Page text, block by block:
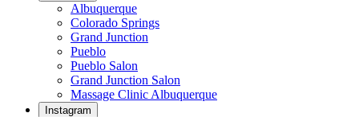
Albuquerque
Colorado Springs
Grand Junction
Pueblo
Pueblo Salon
Grand Junction Salon
Massage Clinic Albuquerque
Instagram